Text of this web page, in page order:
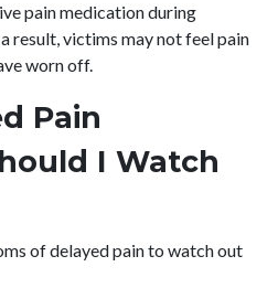
pain medication during
result, victims may not feel pain
worn off.
Pain
I Watch
of delayed pain to watch out